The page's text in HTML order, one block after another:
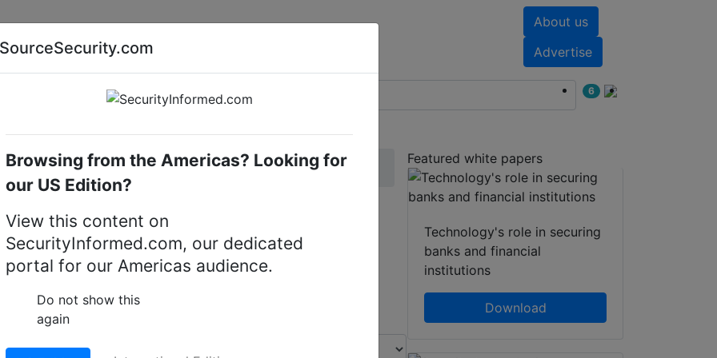
About us
Advertise
AI special report Cyber security special report
6
& Switches Axis Communications
CCTV Switchers &
Featured white papers
Technology's role in securing
banks and financial
institutions
Download
SourceSecurity.com
Browsing from the Americas? Looking for
our US Edition?
View this content on
SecurityInformed.com, our dedicated
portal for our Americas audience.
Do not show this
again